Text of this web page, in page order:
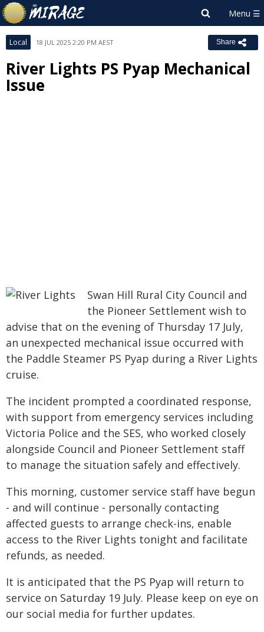
Local 18 JUL 2025 2:20 PM AEST Share
River Lights PS Pyap Mechanical
Issue
Swan Hill Rural City Council and
the Pioneer Settlement wish to
advise that on the evening of Thursday 17 July,
an unexpected mechanical issue occurred with
the Paddle Steamer PS Pyap during a River Lights
cruise.
The incident prompted a coordinated response,
with support from emergency services including
Victoria Police and the SES, who worked closely
alongside Council and Pioneer Settlement staff
to manage the situation safely and effectively.
This morning, customer service staff have begun
- and will continue - personally contacting
affected guests to arrange check-ins, enable
access to the River Lights tonight and facilitate
refunds, as needed.
It is anticipated that the PS Pyap will return to
service on Saturday 19 July. Please keep on eye on
our social media for further updates.